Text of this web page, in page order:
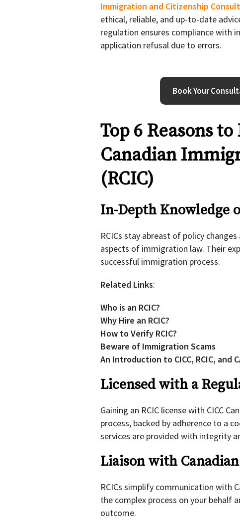
Immigration and Citizenship
ethical, reliable, and up-to-date
regulation ensures compliance with
application refusal due to errors.
Book Your
Top 6 Reasons
Canadian
(RCIC)
In-Depth Knowledge
RCICs stay abreast of policy
aspects of immigration law. Their
successful immigration process.
Related Links:
Who is an RCIC?
Why Hire an RCIC?
How to Verify RCIC?
Beware of Immigration Scams
An Introduction to CICC, RCIC, and
Licensed with a
Gaining an RCIC license with CICC
process, backed by adherence to a
services are provided with integrity
Liaison with
RCICs simplify communication with
the complex process on your behalf
outcome.